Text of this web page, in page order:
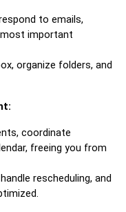
to emails,
important
organize folders, and
coordinate
freeing you from
rescheduling, and